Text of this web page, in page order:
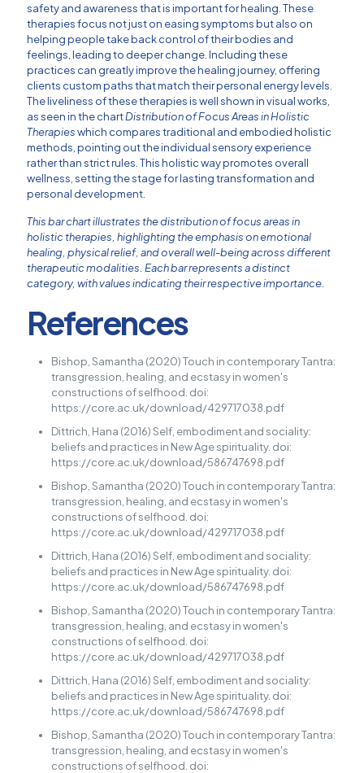
safety and awareness that is important for healing. These
therapies focus not just on easing symptoms but also on
helping people take back control of their bodies and
feelings, leading to deeper change. Including these
practices can greatly improve the healing journey, offering
clients custom paths that match their personal energy levels.
The liveliness of these therapies is well shown in visual works,
as seen in the chartDistribution of Focus Areas in Holistic
Therapieswhich compares traditional and embodied holistic
methods, pointing out the individual sensory experience
rather than strict rules. This holistic way promotes overall
wellness, setting the stage for lasting transformation and
personal development.
This bar chart illustrates the distribution of focus areas in
holistic therapies, highlighting the emphasis on emotional
healing, physical relief, and overall well-being across different
therapeutic modalities. Each bar represents a distinct
category, with values indicating their respective importance.
References
Bishop, Samantha (2020) Touch in contemporary Tantra:
transgression, healing, and ecstasy in women's
constructions of selfhood. doi:
https://core.ac.uk/download/429717038.pdf
Dittrich, Hana (2016) Self, embodiment and sociality:
beliefs and practices in New Age spirituality. doi:
https://core.ac.uk/download/586747698.pdf
Bishop, Samantha (2020) Touch in contemporary Tantra:
transgression, healing, and ecstasy in women's
constructions of selfhood. doi:
https://core.ac.uk/download/429717038.pdf
Dittrich, Hana (2016) Self, embodiment and sociality:
beliefs and practices in New Age spirituality. doi:
https://core.ac.uk/download/586747698.pdf
Bishop, Samantha (2020) Touch in contemporary Tantra:
transgression, healing, and ecstasy in women's
constructions of selfhood. doi:
https://core.ac.uk/download/429717038.pdf
Dittrich, Hana (2016) Self, embodiment and sociality:
beliefs and practices in New Age spirituality. doi:
https://core.ac.uk/download/586747698.pdf
Bishop, Samantha (2020) Touch in contemporary Tantra:
transgression, healing, and ecstasy in women's
constructions of selfhood. doi: